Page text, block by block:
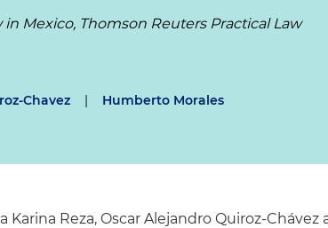
Mexico, Thomson Reuters Practical Law
Chavez | Humberto Morales
Karina Reza,Oscar Alejandro Quiroz-Chávez